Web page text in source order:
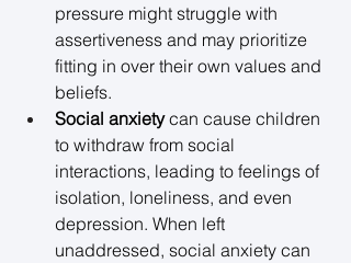
pressure might struggle with
assertiveness and may prioritize
fitting in over their own values and
beliefs.
Social anxiety can cause children
to withdraw from social
interactions, leading to feelings of
isolation, loneliness, and even
depression. When left
unaddressed, social anxiety can